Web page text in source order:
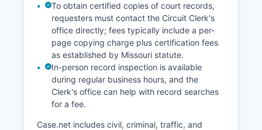
To obtain certified copies of court records,
requesters must contact the Circuit Clerk's
office directly; fees typically include a per-
page copying charge plus certification fees
as established by Missouri statute.
In-person record inspection is available
during regular business hours, and the
Clerk's office can help with record searches
for a fee.
Case.net includes civil, criminal, traffic, and